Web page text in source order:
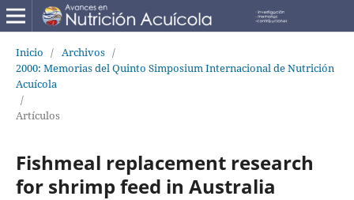
Inicio / Archivos /
2000: Memorias del Quinto Simposium Internacional de Nutrición
Acuícola
/
Artículos
Fishmeal replacement research
for shrimp feed in Australia